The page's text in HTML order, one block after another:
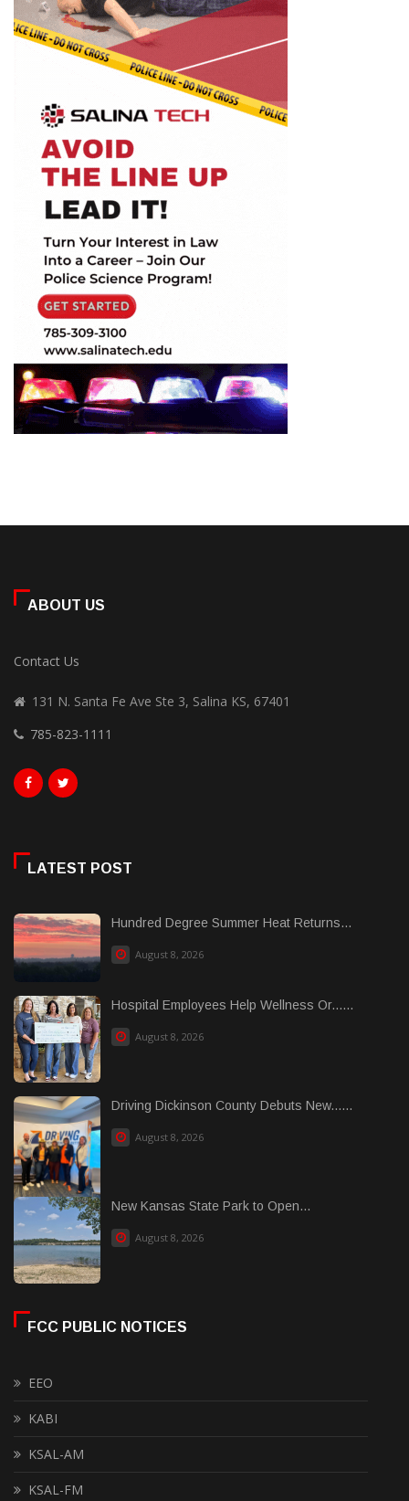
ABOUT US
Contact Us
131 N. Santa Fe Ave Ste 3, Salina KS, 67401
785-823-1111
LATEST POST
Hundred Degree Summer Heat Returns...
August 8, 2026
Hospital Employees Help Wellness Or......
August 8, 2026
Driving Dickinson County Debuts New......
August 8, 2026
New Kansas State Park to Open...
August 8, 2026
FCC PUBLIC NOTICES
EEO
KABI
KSAL-AM
KSAL-FM